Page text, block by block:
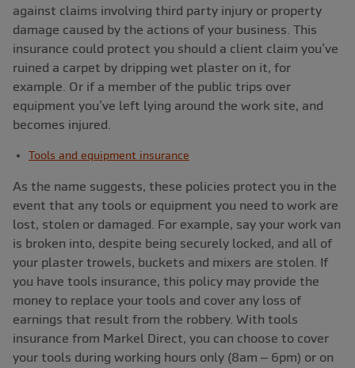
against claims involving third party injury or property
damage caused by the actions of your business. This
insurance could protect you should a client claim you’ve
ruined a carpet by dripping wet plaster on it, for
example. Or if a member of the public trips over
equipment you’ve left lying around the work site, and
becomes injured.
Tools and equipment insurance
As the name suggests, these policies protect you in the
event that any tools or equipment you need to work are
lost, stolen or damaged. For example, say your work van
is broken into, despite being securely locked, and all of
your plaster trowels, buckets and mixers are stolen. If
you have tools insurance, this policy may provide the
money to replace your tools and cover any loss of
earnings that result from the robbery. With tools
insurance from Markel Direct, you can choose to cover
your tools during working hours only (8am – 6pm) or on